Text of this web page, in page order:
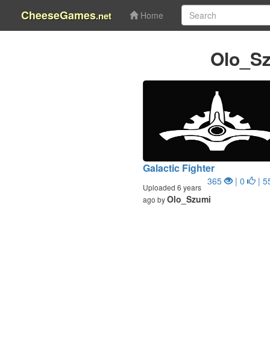
CheeseGames.net Home
Galactic Fighter
365 | 0 |
Uploaded 6 years
ago byOlo_Szumi